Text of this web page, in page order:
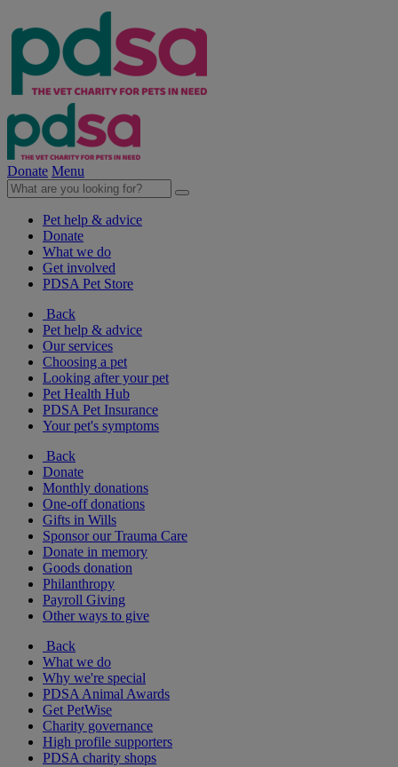
Donate Menu
Pet help & advice
Donate
What we do
Get involved
PDSA Pet Store
Back
Pet help & advice
Our services
Choosing a pet
Looking after your pet
Pet Health Hub
PDSA Pet Insurance
Your pet's symptoms
Back
Donate
Monthly donations
One-off donations
Gifts in Wills
Sponsor our Trauma Care
Donate in memory
Goods donation
Philanthropy
Payroll Giving
Other ways to give
Back
What we do
Why we're special
PDSA Animal Awards
Get PetWise
Charity governance
High profile supporters
PDSA charity shops